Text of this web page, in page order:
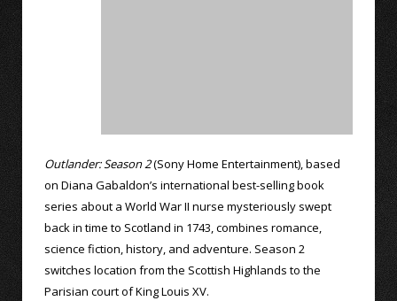
Outlander: Season 2(Sony Home Entertainment), based
on Diana Gabaldon’s international best-selling book
series about a World War II nurse mysteriously swept
back in time to Scotland in 1743, combines romance,
science fiction, history, and adventure. Season 2
switches location from the Scottish Highlands to the
Parisian court of King Louis XV.